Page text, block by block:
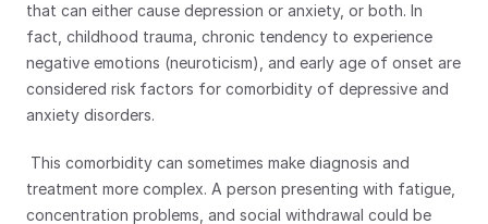
that can either cause depression or anxiety, or both. In
fact, childhood trauma, chronic tendency to experience
negative emotions (neuroticism), and early age of onset are
considered risk factors for comorbidity of depressive and
anxiety disorders.
This comorbidity can sometimes make diagnosis and
treatment more complex. A person presenting with fatigue,
concentration problems, and social withdrawal could be